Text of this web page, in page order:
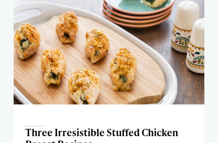
Three Irresistible Stuffed Chicken